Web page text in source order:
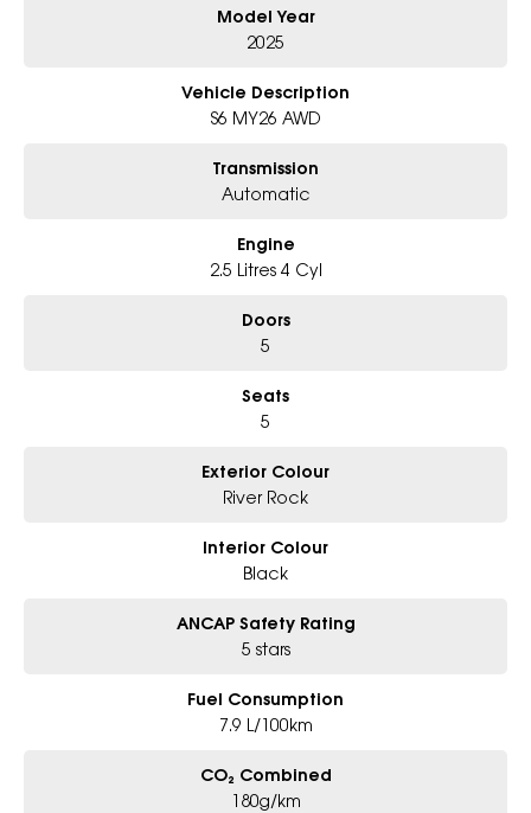
- Friendly team, tailored finance deals
- All trade-ins and interstate buyers welcome
* Demos with remaining warranty
Model Year
2025
Vehicle Description
S6 MY26 AWD
Transmission
Automatic
Engine
2.5 Litres 4 Cyl
Doors
5
Seats
5
Exterior Colour
River Rock
Interior Colour
Black
ANCAP Safety Rating
5 stars
Fuel Consumption
7.9 L/100km
CO₂ Combined
180g/km